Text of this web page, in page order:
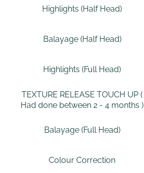
Highlights (Half Head)
Balayage (Half Head)
Highlights (Full Head)
TEXTURE RELEASE TOUCH UP (
Had done between 2 - 4 months )
Balayage (Full Head)
Colour Correction